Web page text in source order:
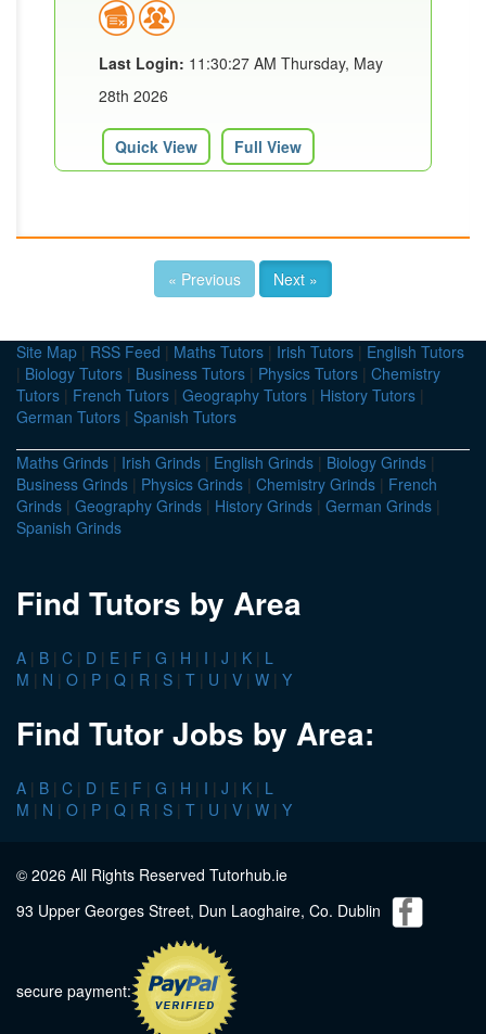
Last Login: 11:30:27 AM Thursday, May
28th 2026
Quick View Full View
« Previous Next »
Site Map | RSS Feed | Maths Tutors | Irish Tutors | English Tutors
| Biology Tutors | Business Tutors | Physics Tutors | Chemistry
Tutors | French Tutors | Geography Tutors | History Tutors |
German Tutors | Spanish Tutors
Maths Grinds | Irish Grinds | English Grinds | Biology Grinds |
Business Grinds | Physics Grinds | Chemistry Grinds | French
Grinds | Geography Grinds | History Grinds | German Grinds |
Spanish Grinds
Find Tutors by Area
A | B | C | D | E | F | G | H | I | J | K | L
M | N | O | P | Q | R | S | T | U | V | W | Y
Find Tutor Jobs by Area:
A | B | C | D | E | F | G | H | I | J | K | L
M | N | O | P | Q | R | S | T | U | V | W | Y
© 2026 All Rights Reserved Tutorhub.ie
93 Upper Georges Street, Dun Laoghaire, Co. Dublin
secure payment: